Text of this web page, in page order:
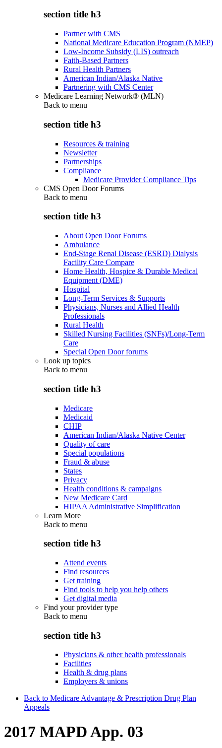
section title h3
Partner with CMS
National Medicare Education Program (NMEP)
Low-Income Subsidy (LIS) outreach
Faith-Based Partners
Rural Health Partners
American Indian/Alaska Native
Partnering with CMS Center
Medicare Learning Network® (MLN)
Back to menu
section title h3
Resources & training
Newsletter
Partnerships
Compliance
Medicare Provider Compliance Tips
CMS Open Door Forums
Back to menu
section title h3
About Open Door Forums
Ambulance
End-Stage Renal Disease (ESRD) Dialysis
Facility Care Compare
Home Health, Hospice & Durable Medical
Equipment (DME)
Hospital
Long-Term Services & Supports
Physicians, Nurses and Allied Health
Professionals
Rural Health
Skilled Nursing Facilities (SNFs)/Long-Term
Care
Special Open Door forums
Look up topics
Back to menu
section title h3
Medicare
Medicaid
CHIP
American Indian/Alaska Native Center
Quality of care
Special populations
Fraud & abuse
States
Privacy
Health conditions & campaigns
New Medicare Card
HIPAA Administrative Simplification
Learn More
Back to menu
section title h3
Attend events
Find resources
Get training
Find tools to help you help others
Get digital media
Find your provider type
Back to menu
section title h3
Physicians & other health professionals
Facilities
Health & drug plans
Employers & unions
Back to Medicare Advantage & Prescription Drug Plan
Appeals
2017 MAPD App. 03